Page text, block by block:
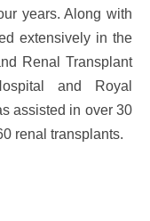
years. Along with
extensively in the
Renal Transplant
and Royal
assisted in over 30
renal transplants.